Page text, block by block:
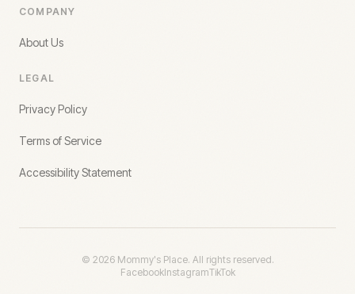
COMPANY
About Us
LEGAL
Privacy Policy
Terms of Service
Accessibility Statement
© 2026Mommy's Place. All rights reserved.
FacebookInstagramTikTok